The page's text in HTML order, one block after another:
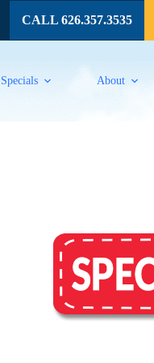
CALL 626.357.3535
Specials About